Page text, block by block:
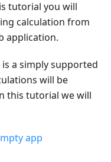
tutorial you will
calculation from
application.
a simply supported
will be
this tutorial we will
app